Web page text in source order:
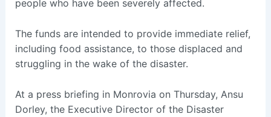
people who have been severely affected.
The funds are intended to provide immediate relief,
including food assistance, to those displaced and
struggling in the wake of the disaster.
At a press briefing in Monrovia on Thursday, Ansu
Dorley, the Executive Director of the Disaster